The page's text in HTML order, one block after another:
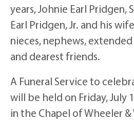
years, Johnie Earl Pridgen,
Earl Pridgen, Jr. and his
nieces, nephews,
and dearest friends.
A Funeral Service to
will be held on Friday, July
in the Chapel of Wheeler